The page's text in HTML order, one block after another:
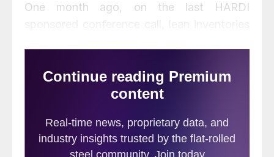
One month ago, on the last HARDI
topics of conversation.